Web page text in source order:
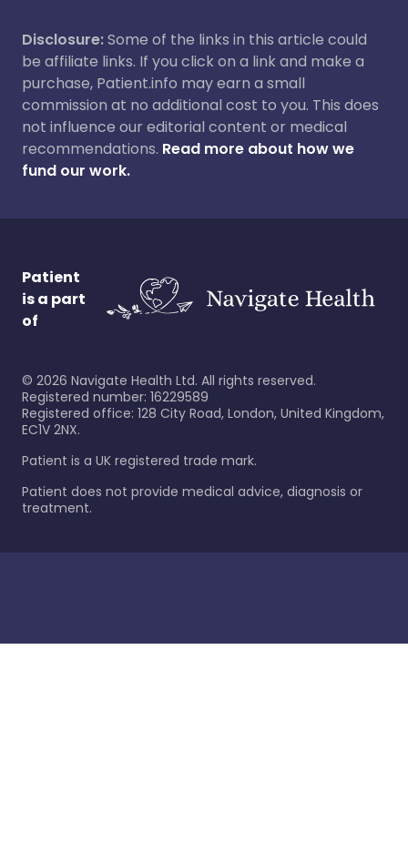
Disclosure:Some of the links in this article could
be affiliate links. If you click on a link and make a
purchase, Patient.info may earn a small
commission at no additional cost to you. This does
not influence our editorial content or medical
recommendations. Read more about how we
fund our work.
Patient
is a part
of
© 2026 Navigate Health Ltd. All rights reserved.
Registered number: 16229589
Registered office: 128 City Road, London, United Kingdom,
EC1V 2NX.
Patient is a UK registered trade mark.
Patient does not provide medical advice, diagnosis or
treatment.